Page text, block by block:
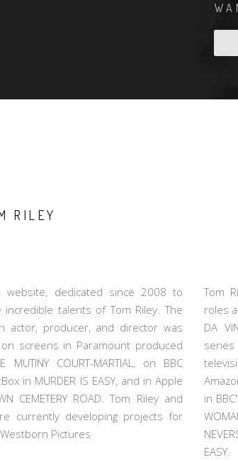
RILEY
website, dedicated since 2008 to
talents of Tom Riley. The
actor, producer, and director was
screens in Paramount produced
MUTINY COURT-MARTIAL, on BBC
in MURDER IS EASY, and in Apple
CEMETERY ROAD. Tom Riley and
currently developing projects for
Pictures
Tom
roles
DA
series
in
EASY.